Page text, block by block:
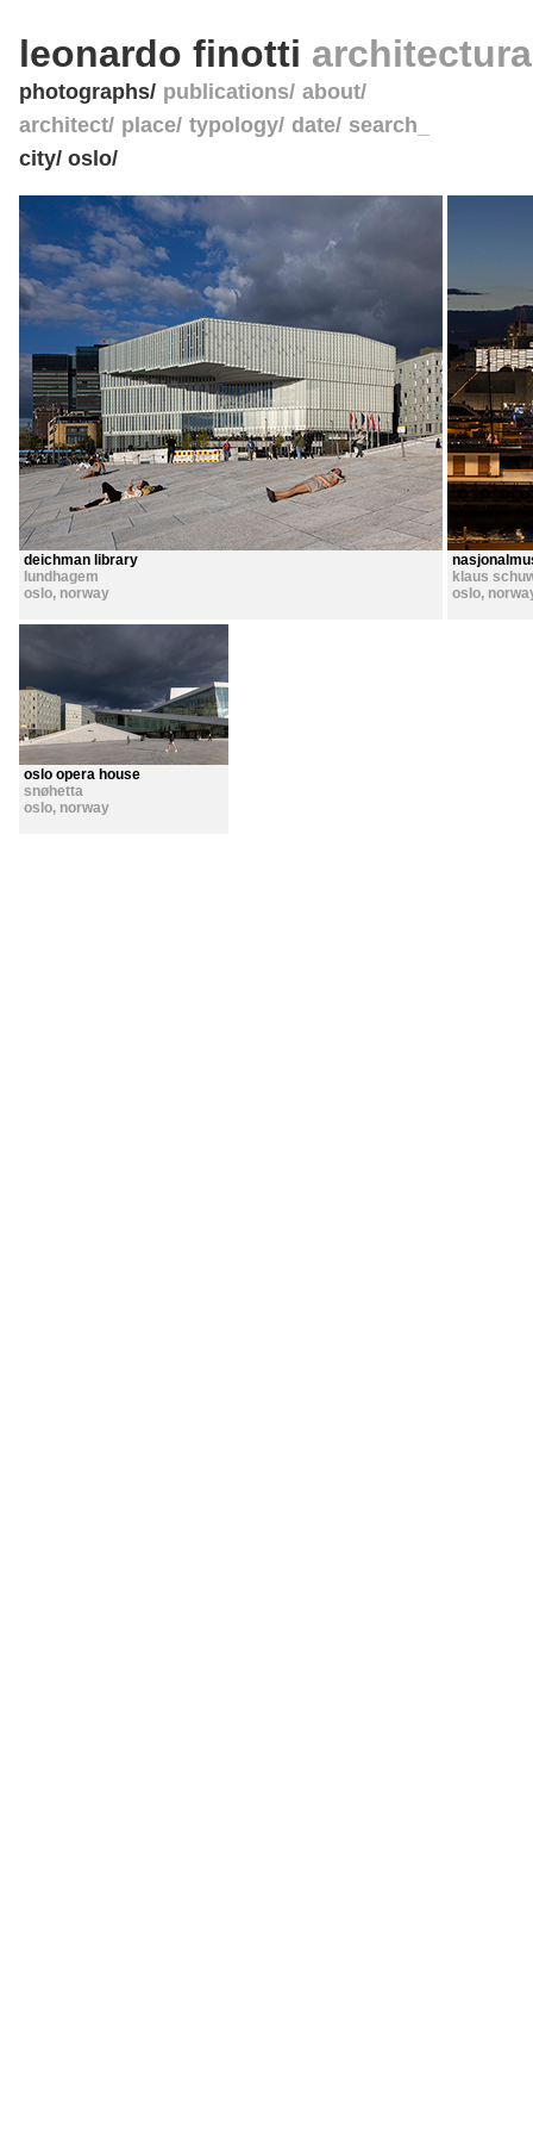
leonardo finotti
photographs publications about
architect place typology date search_
city/ oslo/
deichman library
lundhagem
oslo, norway
klaus
oslo,
oslo opera house
snøhetta
oslo, norway